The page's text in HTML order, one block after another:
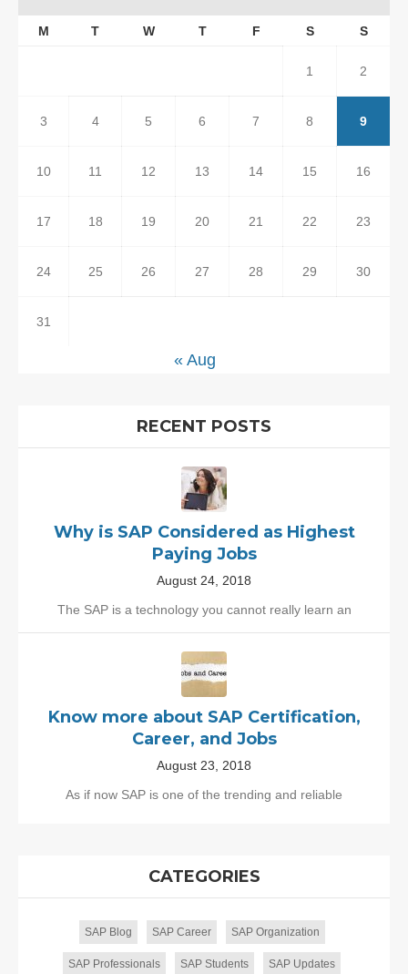
M T W T F S S
1 2
3 4 5 6 7 8 9
10 11 12 13 14 15 16
17 18 19 20 21 22 23
24 25 26 27 28 29 30
31
« Aug
RECENT POSTS
Why is SAP Considered as Highest
Paying Jobs
August 24, 2018
The SAP is a technology you cannot really learn an
Know more about SAP Certification,
Career, and Jobs
August 23, 2018
As if now SAP is one of the trending and reliable
CATEGORIES
SAP Blog SAP Career SAP Organization
SAP Professionals SAP Students SAP Updates